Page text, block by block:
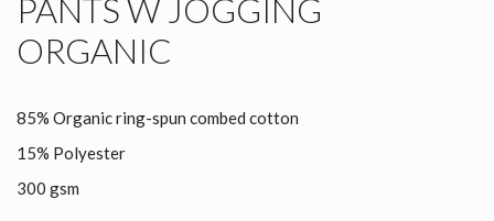
PANTS W JOGGING
ORGANIC
85% Organic ring-spun combed cotton
15% Polyester
300 gsm